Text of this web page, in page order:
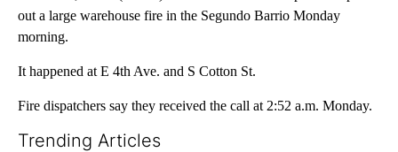
out a large warehouse fire in the Segundo Barrio Monday
morning.
It happened at E 4th Ave. and S Cotton St.
Fire dispatchers say they received the call at 2:52 a.m. Monday.
Trending Articles